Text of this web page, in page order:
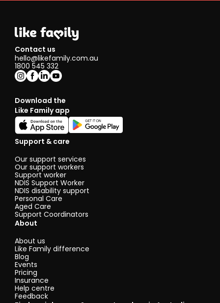
Contact us
hello@likefamily.com.au
1800 545 332
Download the
Like Family app
Support & care
Our support services
Our support workers
Support worker
NDIS Support Worker
NDIS disability support
Personal Care
Aged Care
Support Coordinators
About
About us
Like Family difference
Blog
Events
Pricing
Insurance
Help centre
Feedback